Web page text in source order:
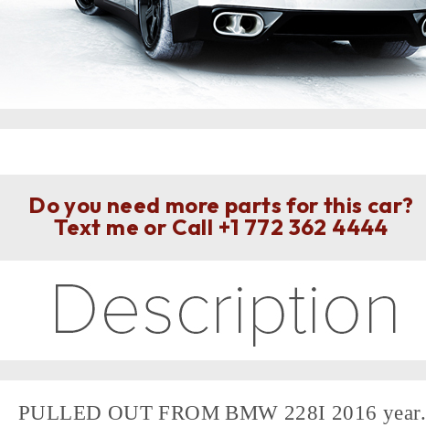
Do you need more parts for this car?
Text me or Call +1 772 362 4444
PULLED OUT FROM BMW 228I 2016 year.